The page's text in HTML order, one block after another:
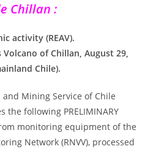
Chillan :
activity (REAV).
of Chillan, August 29,
Chile).
Mining Service of Chile
the following PRELIMINARY
monitoring equipment of the
Network (RNVV), processed